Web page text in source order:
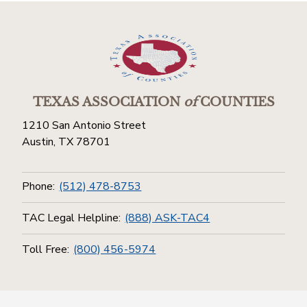
TEXAS ASSOCIATIONofCOUNTIES
1210 San Antonio Street
Austin, TX 78701
Phone: (512) 478-8753
TAC Legal Helpline: (888) ASK-TAC4
Toll Free: (800) 456-5974